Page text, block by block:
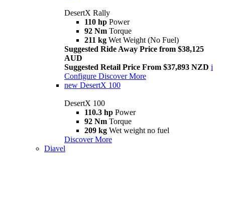
DesertX Rally
110 hp Power
92 Nm Torque
211 kg Wet Weight (No Fuel)
Suggested Ride Away Price from $38,125
AUD
Suggested Retail Price From $37,893 NZD i
Configure Discover More
new DesertX 100
DesertX 100
110.3 hp Power
92 Nm Torque
209 kg Wet weight no fuel
Discover More
Diavel